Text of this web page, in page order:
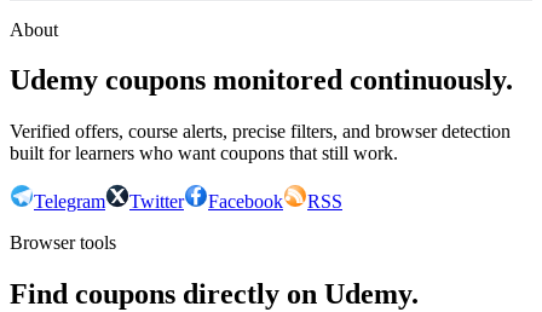
About
Udemy coupons monitored continuously.
Verified offers, course alerts, precise filters, and browser detection
built for learners who want coupons that still work.
Telegram Twitter Facebook
RSS
Browser tools
Find coupons directly on Udemy.